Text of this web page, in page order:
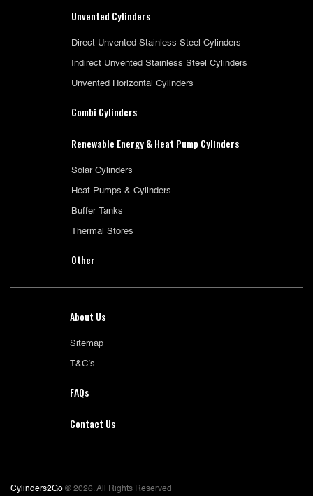
Unvented Cylinders
Direct Unvented Stainless Steel Cylinders
Indirect Unvented Stainless Steel Cylinders
Unvented Horizontal Cylinders
Combi Cylinders
Renewable Energy & Heat Pump Cylinders
Solar Cylinders
Heat Pumps & Cylinders
Buffer Tanks
Thermal Stores
Other
About Us
Sitemap
T&C’s
FAQs
Contact Us
Cylinders2Go © 2026. All Rights Reserved